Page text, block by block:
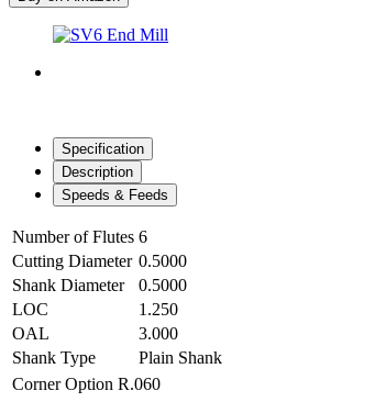
Specification
Description
Speeds & Feeds
Number of Flutes 6
Cutting Diameter 0.5000
Shank Diameter
0.5000
LOC
1.250
OAL
3.000
Shank Type
Plain Shank
Corner Option R.060